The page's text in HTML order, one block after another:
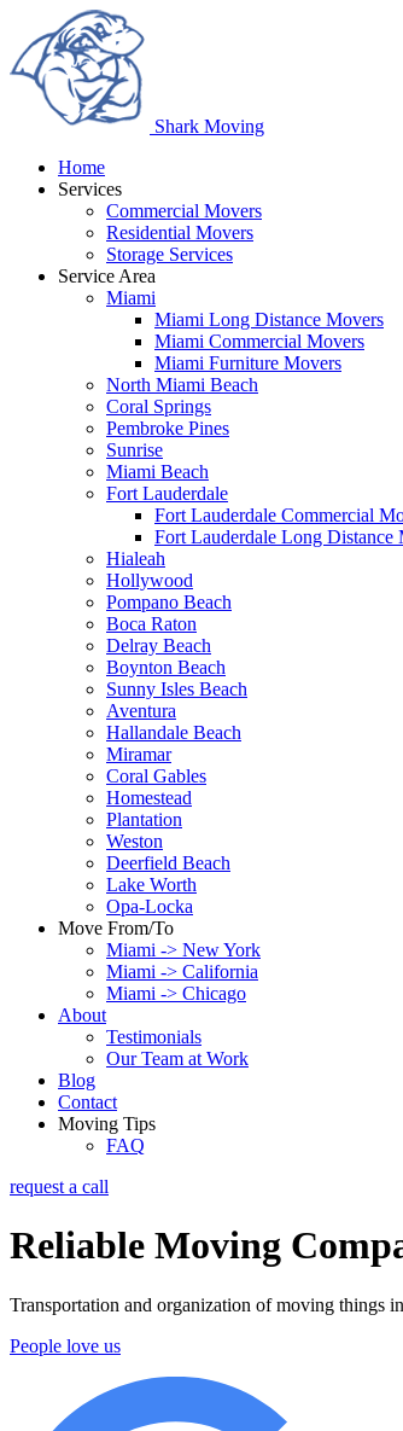
Shark Moving
Home
Services
Commercial Movers
Residential Movers
Storage Services
Service Area
Miami
Miami Long Distance Movers
Miami Commercial Movers
Miami Furniture Movers
North Miami Beach
Coral Springs
Pembroke Pines
Sunrise
Miami Beach
Fort Lauderdale
Fort Lauderdale Commercial
Fort Lauderdale Long Distance
Hialeah
Hollywood
Pompano Beach
Boca Raton
Delray Beach
Boynton Beach
Sunny Isles Beach
Aventura
Hallandale Beach
Miramar
Coral Gables
Homestead
Plantation
Weston
Deerfield Beach
Lake Worth
Opa-Locka
Move From/To
Miami -> New York
Miami -> California
Miami -> Chicago
About
Testimonials
Our Team at Work
Blog
Contact
Moving Tips
FAQ
request a call
Reliable Moving
Transportation and organization of moving things
People love us